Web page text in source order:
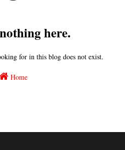
here.
for in this blog does not exist.
Home